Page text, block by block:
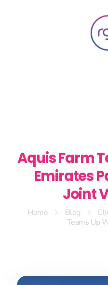
Home Blog
Teams Up
Aquis Farm
Emirates
Joint